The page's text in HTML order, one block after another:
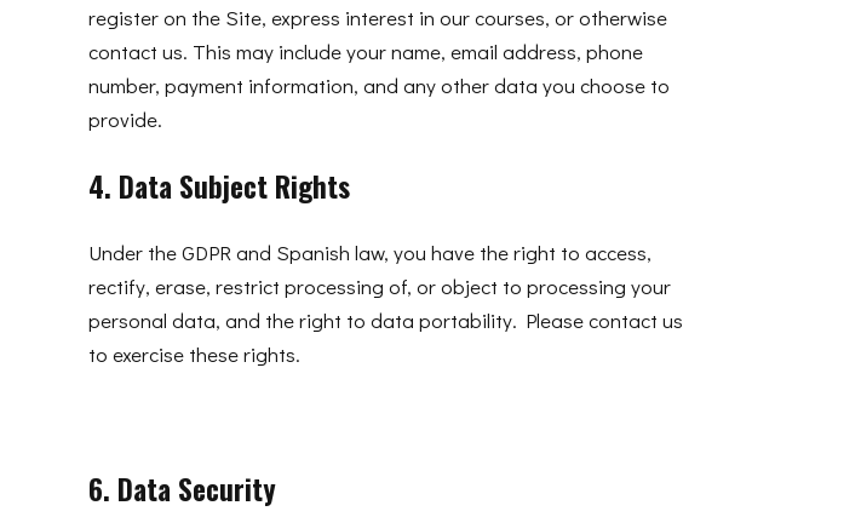
register on the Site, express interest in our courses, or otherwise
contact us. This may include your name, email address, phone
number, payment information, and any other data you choose to
provide.
4. Data Subject Rights
Under the GDPR and Spanish law, you have the right to access,
rectify, erase, restrict processing of, or object to processing your
personal data, and the right to data portability. Please contact us
to exercise these rights.
6. Data Security